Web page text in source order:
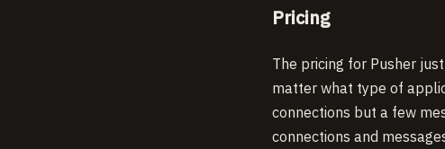
Pricing
The pricing for Pusher
matter what type of
connections but a few
connections and